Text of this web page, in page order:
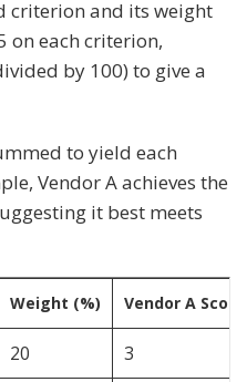
criterion and its weight
on each criterion,
by 100) to give a
to yield each
Vendor A achieves the
it best meets
Weight (%) Vendor A Score
20 3